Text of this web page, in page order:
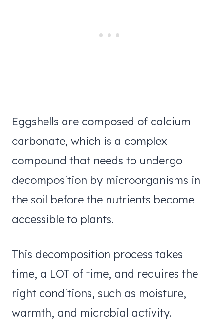
Eggshells are composed of calcium
carbonate, which is a complex
compound that needs to undergo
decomposition by microorganisms in
the soil before the nutrients become
accessible to plants.
This decomposition process takes
time, a LOT of time, and requires the
right conditions, such as moisture,
warmth, and microbial activity.